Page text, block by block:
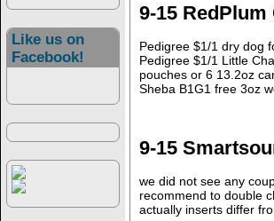
Like us on
Facebook!
9-15
Pedigree $1/1 dry dog
Pedigree $1/1 Little
pouches or 6 13.2oz
Sheba B1G1 free 3oz
9-15
we did not see any
recommend to double
actually inserts differ